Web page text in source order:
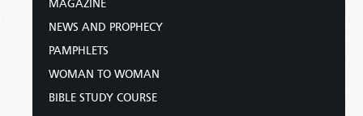
MAGAZINE
NEWS AND PROPHECY
PAMPHLETS
WOMAN TO WOMAN
BIBLE STUDY COURSE